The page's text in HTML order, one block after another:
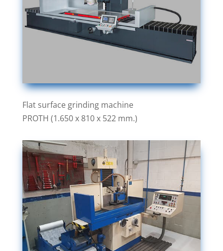
Flat surface grinding machine
PROTH (1.650 x 810 x 522 mm.)